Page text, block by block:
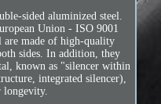
sided aluminized steel.
Union - ISO 9001
are made of high-quality
sides. In addition, they
known as "silencer within
integrated silencer),
longevity.